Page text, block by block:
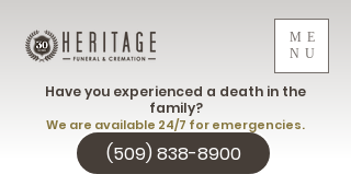
ME
NU
(509) 838-8900
Have you experienced a death in the
family?
We are available 24/7 for emergencies.